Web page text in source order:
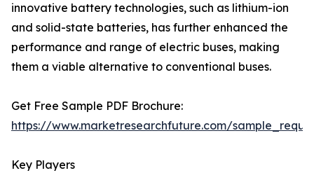
innovative battery technologies, such as lithium-ion
and solid-state batteries, has further enhanced the
performance and range of electric buses, making
them a viable alternative to conventional buses.
Get Free Sample PDF Brochure:
https://www.marketresearchfuture.com/
Key Players